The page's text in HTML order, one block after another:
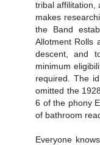
tribal affilitation,
makes
the Band
Allotment Rolls
descent, and
minimum
required. The
omitted the
6 of the phony
of bathroom
Everyone